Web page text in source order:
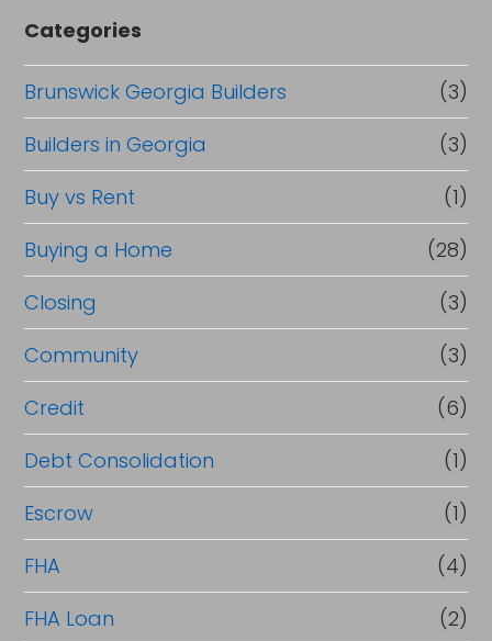
Categories
Brunswick Georgia Builders
(3)
Builders in Georgia
(3)
Buy vs Rent
(1)
Buying a Home
(28)
Closing
(3)
Community
(3)
Credit
(6)
Debt Consolidation
(1)
Escrow
(1)
FHA
(4)
FHA Loan
(2)